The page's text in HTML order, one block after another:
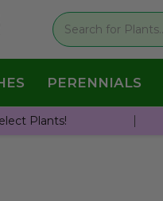
PERENNIALS
Plants!